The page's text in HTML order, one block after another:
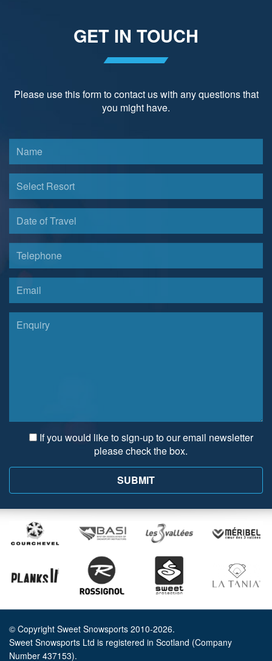
GET IN TOUCH
Please use this form to contact us with any questions that
you might have.
If you would like to sign-up to our email newsletter
please check the box.
© Copyright Sweet Snowsports 2010-2026.
Sweet Snowsports Ltd is registered in Scotland (Company
Number 437153).